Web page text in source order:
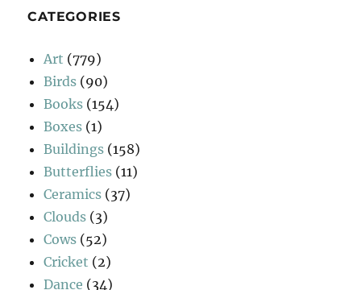
CATEGORIES
Art (779)
Birds (90)
Books (154)
Boxes (1)
Buildings (158)
Butterflies (11)
Ceramics (37)
Clouds (3)
Cows (52)
Cricket (2)
Dance (34)